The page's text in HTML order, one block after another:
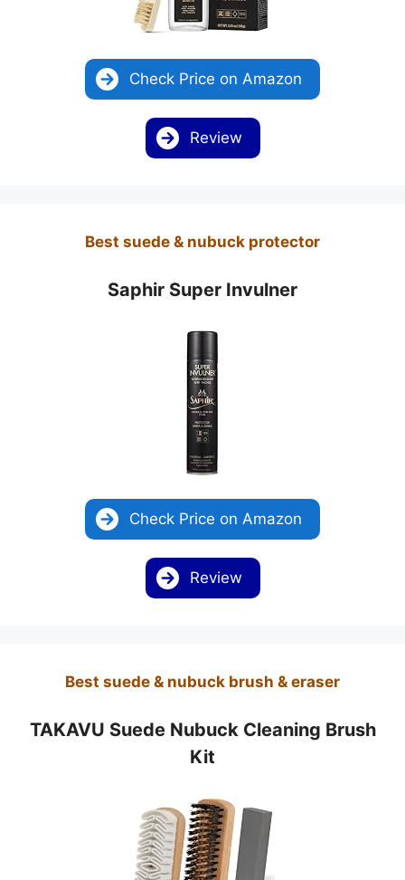
Check Price on Amazon
Review
Best suede & nubuck protector
Saphir Super Invulner
Check Price on Amazon
Review
Best suede & nubuck brush & eraser
TAKAVU Suede Nubuck Cleaning Brush
Kit